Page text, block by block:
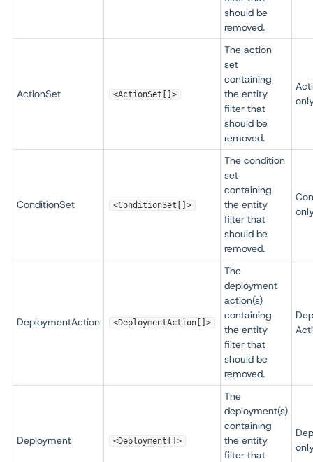
should be
removed.
ActionSet <ActionSet[]>
The action
set
containing
the entity
filter that
should be
removed.
ConditionSet <ConditionSet[]>
The condition
set
containing
the entity
filter that
should be
removed.
DeploymentAction <DeploymentAction[]>
The
deployment
action(s)
containing
the entity
filter that
should be
removed.
Deployment <Deployment[]>
The
deployment(s)
containing
the entity
filter that